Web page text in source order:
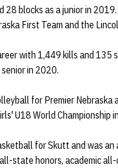
28 blocks as a junior in
First Team and the
with 1,449 kills and 135
in 2020.
for Premier
U18 World Championship
for Skutt and was
state honors, academic